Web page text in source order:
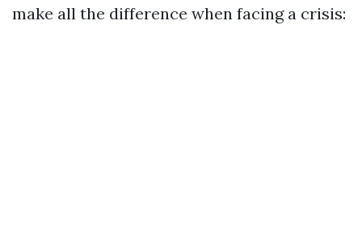
make all the difference when facing a crisis: